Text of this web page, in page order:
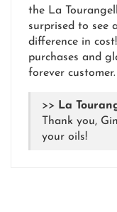
the La
surprised to see
difference in
purchases and
forever customer.
>>
Thank you,
your oils!